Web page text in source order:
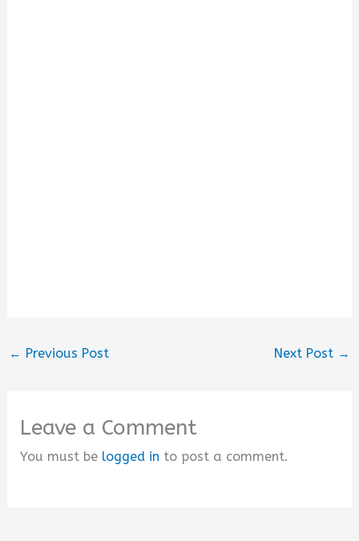
← Previous Post Next Post →
Leave a Comment
You must be logged in to post a comment.